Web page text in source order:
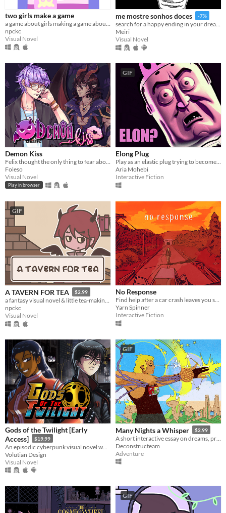
two girls make a game
a game about girls making a game about girls.
npckc
Visual Novel
me mostre sonhos doces -7%
Meiri
Visual Novel
Demon Kiss
Felix thought the only thing to fear about a trashy Halloween party was the watered-down beer. Then a demon attacked.
Foleso
Visual Novel
Play in browser
GIF
Elong Plug
Play as an elastic plug trying to become as long as LORD ELON.
Aria Mohebi
Interactive Fiction
GIF
A TAVERN FOR TEA $2.99
npckc
Visual Novel
No Response
Find help after a car crash leaves you stranded in the middle of nowhere.
Yarn Spinner
Interactive Fiction
Gods of the Twilight [Early
Access]
$19.99
Volutian Design
Visual Novel
GIF
Many Nights a Whisper $2.99
Deconstructeam
Adventure
GIF